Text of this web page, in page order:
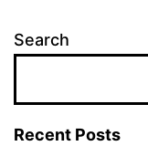
Search
Recent Posts